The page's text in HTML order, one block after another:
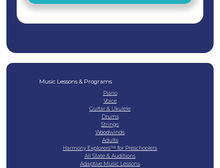
Music Lessons & Programs
Piano
Voice
Guitar & Ukulele
Drums
Strings
Woodwinds
Adults
Harmony Explorers™ for Preschoolers
All State & Auditions
Adaptive Music Lessons